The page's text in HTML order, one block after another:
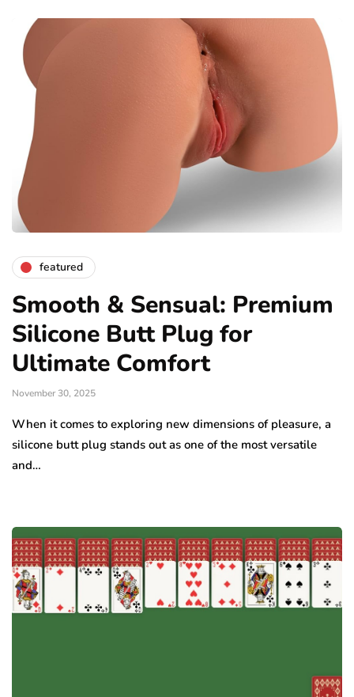
featured
Smooth & Sensual: Premium
Silicone Butt Plug for
Ultimate Comfort
November 30, 2025
When it comes to exploring new dimensions of pleasure, a
silicone butt plug stands out as one of the most versatile
and…